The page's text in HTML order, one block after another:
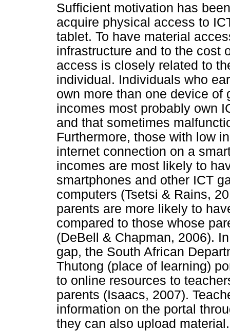
Sufficient motivation has
acquire physical access to
tablet. To have material
infrastructure and to the cost
access is closely related to
individual. Individuals who
own more than one device of
incomes most probably own
and that sometimes
Furthermore, those with low
internet connection on a
incomes are most likely to
smartphones and other ICT
computers (Tsetsi & Rains,
parents are more likely to
compared to those whose
(DeBell & Chapman, 2006).
gap, the South African
Thutong (place of learning)
to online resources to
parents (Isaacs, 2007).
information on the portal
they can also upload material.